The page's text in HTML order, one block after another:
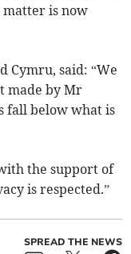
matter is now
Cymru, said: “We
made by Mr
fall below what is
the support of
is respected.”
SPREAD THE NEWS